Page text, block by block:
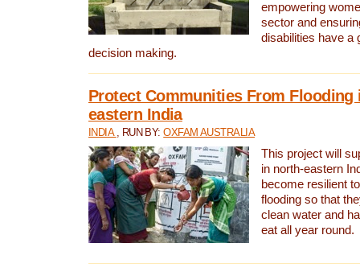
empowering
sector and
disabilities have a
decision making.
Protect Communities From Flooding
eastern India
INDIA , RUN BY:OXFAM AUSTRALIA
This project will
in north-eastern
become resilient
flooding so that
clean water and
eat all year round.